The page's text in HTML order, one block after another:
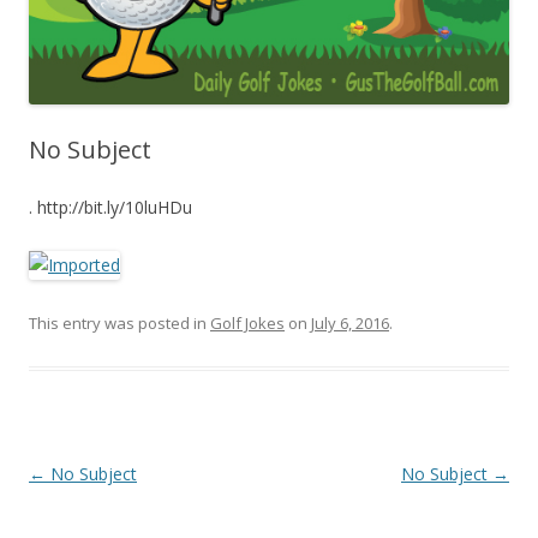
No Subject
. http://bit.ly/10luHDu
This entry was posted in Golf Jokes on July 6, 2016.
Post navigation
← No Subject No Subject →